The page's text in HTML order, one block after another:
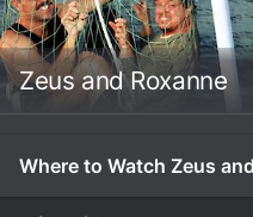
Zeus and Roxanne
Where to Watch Zeus